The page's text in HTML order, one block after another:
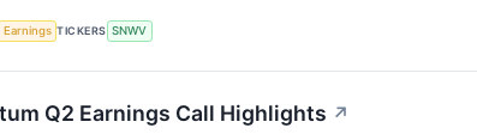
Earnings TICKERS SNWV
Q2 Earnings Call Highlights ↗